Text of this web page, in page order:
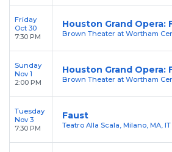
Friday
Oct 30
7:30 PM
Houston Grand Opera:
Brown Theater at Wortham
Sunday
Nov 1
2:00 PM
Houston Grand Opera:
Brown Theater at Wortham
Tuesday
Nov 3
7:30 PM
Faust
Teatro Alla Scala, Milano, MA, IT